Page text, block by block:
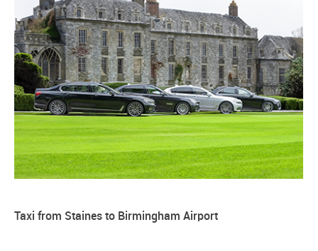
Taxi from Staines to Birmingham Airport